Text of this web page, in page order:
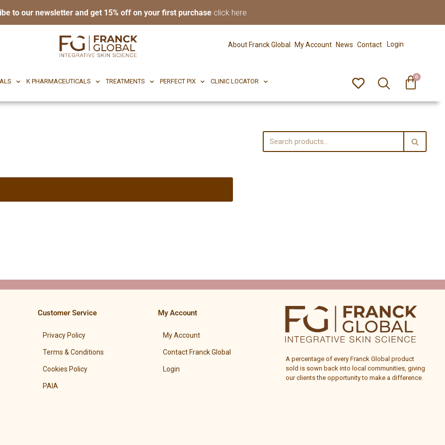
to our newsletter and get 15% off on your first purchase click here
About Franck Global My Account News Contact Login
K PHARMACEUTICALS TREATMENTS PERFECT PIX CLINIC LOCATOR
0
K PHARMACEUTICALS TREATMENTS
Customer Service
Privacy Policy
Terms & Conditions
Cookies Policy
PAIA
My Account
My Account
Contact Franck Global
Login
A percentage of every Franck Global product
sold is sown back into local communities, giving
our clients the opportunity to make a difference.